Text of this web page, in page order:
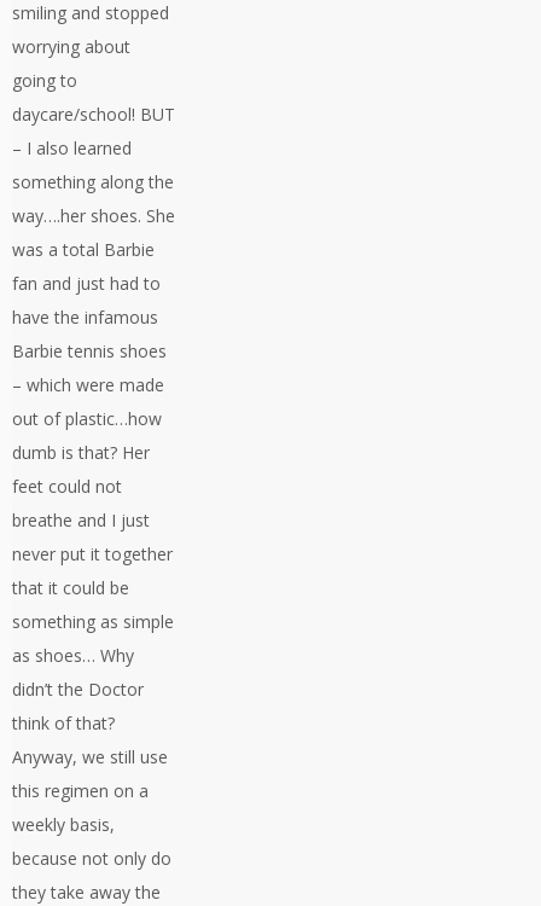
smiling and stopped
worrying about
going to
daycare/school! BUT
– I also learned
something along the
way….her shoes. She
was a total Barbie
fan and just had to
have the infamous
Barbie tennis shoes
– which were made
out of plastic…how
dumb is that? Her
feet could not
breathe and I just
never put it together
that it could be
something as simple
as shoes… Why
didn’t the Doctor
think of that?
Anyway, we still use
this regimen on a
weekly basis,
because not only do
they take away the